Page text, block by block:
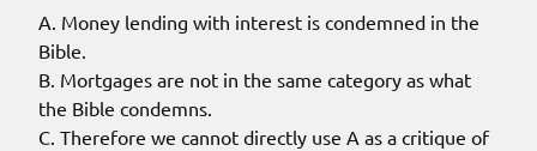
A. Money lending with interest is condemned in the
Bible.
B. Mortgages are not in the same category as what
the Bible condemns.
C. Therefore we cannot directly use A as a critique of